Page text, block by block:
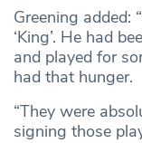
Greening added:
‘King’. He had
and played for
had that hunger.
“They were
signing those